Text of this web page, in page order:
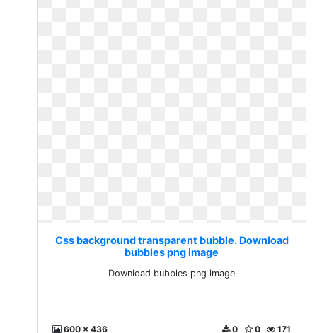
Css background transparent bubble. Download
bubbles png image
Download bubbles png image
600 x 436 171
0
0